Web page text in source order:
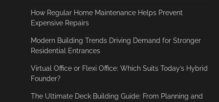
How Regular Home Maintenance Helps Prevent
Expensive Repairs
Modern Building Trends Driving Demand for Stronger
Residential Entrances
Virtual Office or Flexi Office: Which Suits Today’s Hybrid
Founder?
The Ultimate Deck Building Guide: From Planning and